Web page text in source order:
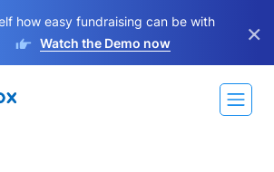
how easy fundraising can be with
Watch the Demo now ×